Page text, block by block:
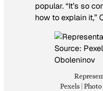
popular. “It’s so
how to explain it,”
Pexels |